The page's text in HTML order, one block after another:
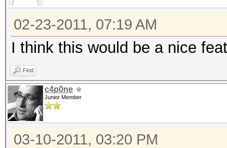
02-23-2011, 07:19 AM
I think this would be a nice
Find
c4p0ne
Junior Member
03-10-2011, 03:20 PM